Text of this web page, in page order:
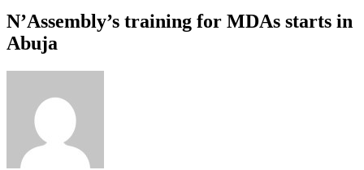
N’Assembly’s training for MDAs starts in
Abuja